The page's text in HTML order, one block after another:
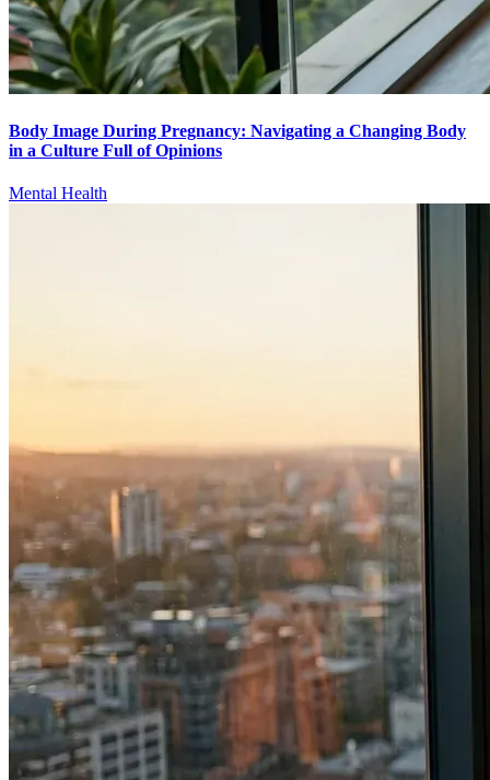
Body Image During Pregnancy: Navigating a Changing Body
in a Culture Full of Opinions
Mental Health